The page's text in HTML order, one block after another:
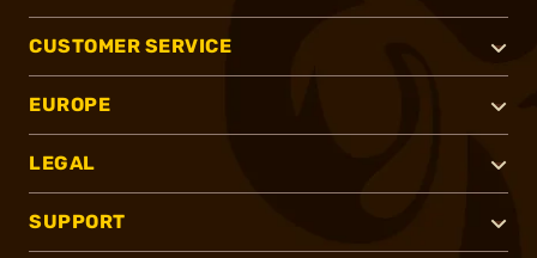
CUSTOMER SERVICE
EUROPE
LEGAL
SUPPORT